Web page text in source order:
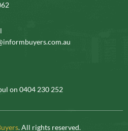
on 0404 230 252
. All rights reserved.